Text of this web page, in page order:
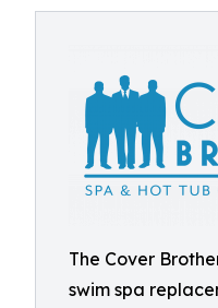
The Cover
swim spa